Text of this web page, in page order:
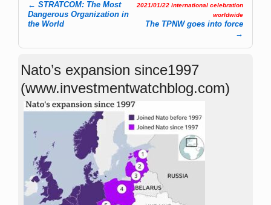
Post navigation
← STRATCOM: The Most
Dangerous Organization in
the World
2021/01/22 international celebration
worldwide
The TPNW goes into force
→
Nato’s expansion since1997
(www.investmentwatchblog.com)